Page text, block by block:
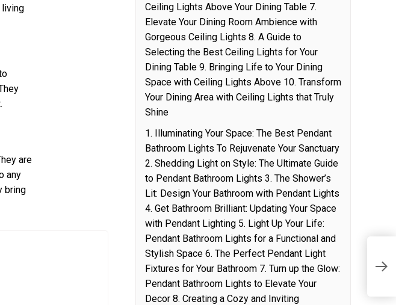
living
are
any
bring
Ceiling Lights Above Your Dining Table 7.
Elevate Your Dining Room Ambience with
Gorgeous Ceiling Lights 8. A Guide to
Selecting the Best Ceiling Lights for Your
Dining Table 9. Bringing Life to Your Dining
Space with Ceiling Lights Above 10. Transform
Your Dining Area with Ceiling Lights that Truly
Shine
1. Illuminating Your Space: The Best Pendant
Bathroom Lights To Rejuvenate Your Sanctuary
2. Shedding Light on Style: The Ultimate Guide
to Pendant Bathroom Lights 3. The Shower’s
Lit: Design Your Bathroom with Pendant Lights
4. Get Bathroom Brilliant: Updating Your Space
with Pendant Lighting 5. Light Up Your Life:
Pendant Bathroom Lights for a Functional and
Stylish Space 6. The Perfect Pendant Light
Fixtures for Your Bathroom 7. Turn up the Glow:
Pendant Bathroom Lights to Elevate Your
Decor 8. Creating a Cozy and Inviting